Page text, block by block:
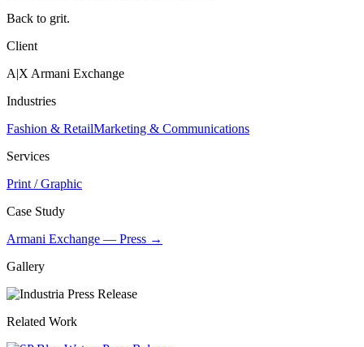
Back to grit.
Client
A|X Armani Exchange
Industries
Fashion & RetailMarketing & Communications
Services
Print / Graphic
Case Study
Armani Exchange — Press →
Gallery
Related Work